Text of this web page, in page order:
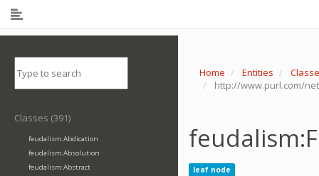
Classes (391)
feudalism:Abdication
feudalism:Absolution
feudalism:Abstract
Home Entities
http://www.purl.com/
leaf node